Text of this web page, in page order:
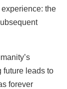
the
future leads to
forever